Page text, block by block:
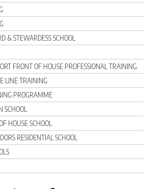
& STEWARDESS SCHOOL
FRONT OF HOUSE PROFESSIONAL TRAINING.
LINE TRAINING
PROGRAMME
HOUSE SCHOOL
RESIDENTIAL SCHOOL